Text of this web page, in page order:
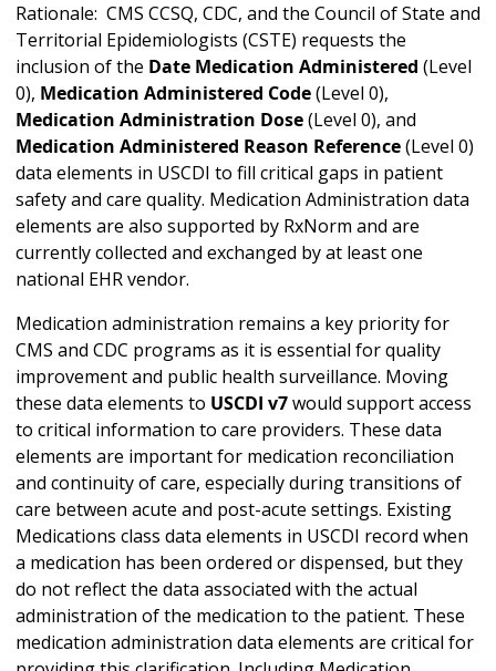
Rationale: CMS CCSQ, CDC, and the Council of State and
Territorial Epidemiologists (CSTE) requests the
inclusion of the Date Medication Administered (Level
0), Medication Administered Code(Level 0),
Medication Administration Dose(Level 0), and
Medication Administered Reason Reference(Level 0)
data elements in USCDI to fill critical gaps in patient
safety and care quality. Medication Administration data
elements are also supported by RxNorm and are
currently collected and exchanged by at least one
national EHR vendor.
Medication administration remains a key priority for
CMS and CDC programs as it is essential for quality
improvement and public health surveillance. Moving
these data elements to USCDI v7would support access
to critical information to care providers. These data
elements are important for medication reconciliation
and continuity of care, especially during transitions of
care between acute and post-acute settings. Existing
Medications class data elements in USCDI record when
a medication has been ordered or dispensed, but they
do not reflect the data associated with the actual
administration of the medication to the patient. These
medication administration data elements are critical for